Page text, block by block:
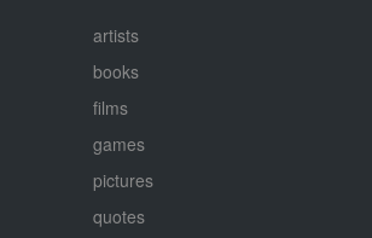
artists
books
films
games
pictures
quotes